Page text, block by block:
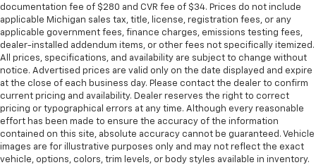
documentation fee of $280 and CVR fee of $34. Prices do not include
applicable Michigan sales tax, title, license, registration fees, or any
applicable government fees, finance charges, emissions testing fees,
dealer-installed addendum items, or other fees not specifically itemized.
All prices, specifications, and availability are subject to change without
notice. Advertised prices are valid only on the date displayed and expire
at the close of each business day. Please contact the dealer to confirm
current pricing and availability. Dealer reserves the right to correct
pricing or typographical errors at any time. Although every reasonable
effort has been made to ensure the accuracy of the information
contained on this site, absolute accuracy cannot be guaranteed. Vehicle
images are for illustrative purposes only and may not reflect the exact
vehicle, options, colors, trim levels, or body styles available in inventory.